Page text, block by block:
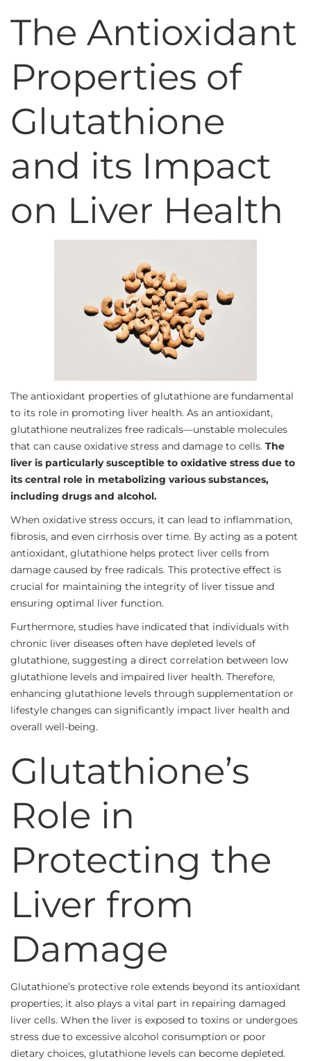
The Antioxidant
Properties of
Glutathione
and its Impact
on Liver Health
The antioxidant properties of glutathione are fundamental
to its role in promoting liver health. As an antioxidant,
glutathione neutralizes free radicals—unstable molecules
that can cause oxidative stress and damage to cells. The
liver is particularly susceptible to oxidative stress due to
its central role in metabolizing various substances,
including drugs and alcohol.
When oxidative stress occurs, it can lead to inflammation,
fibrosis, and even cirrhosis over time. By acting as a potent
antioxidant, glutathione helps protect liver cells from
damage caused by free radicals. This protective effect is
crucial for maintaining the integrity of liver tissue and
ensuring optimal liver function.
Furthermore, studies have indicated that individuals with
chronic liver diseases often have depleted levels of
glutathione, suggesting a direct correlation between low
glutathione levels and impaired liver health. Therefore,
enhancing glutathione levels through supplementation or
lifestyle changes can significantly impact liver health and
overall well-being.
Glutathione’s
Role in
Protecting the
Liver from
Damage
Glutathione’s protective role extends beyond its antioxidant
properties; it also plays a vital part in repairing damaged
liver cells. When the liver is exposed to toxins or undergoes
stress due to excessive alcohol consumption or poor
dietary choices, glutathione levels can become depleted.